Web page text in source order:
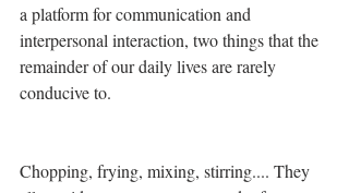
a platform for communication and
interpersonal interaction, two things that the
remainder of our daily lives are rarely
conducive to.
Chopping, frying, mixing, stirring.... They